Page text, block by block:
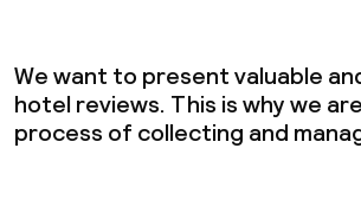
We want to present valuable
hotel reviews. This is why we
process of collecting and